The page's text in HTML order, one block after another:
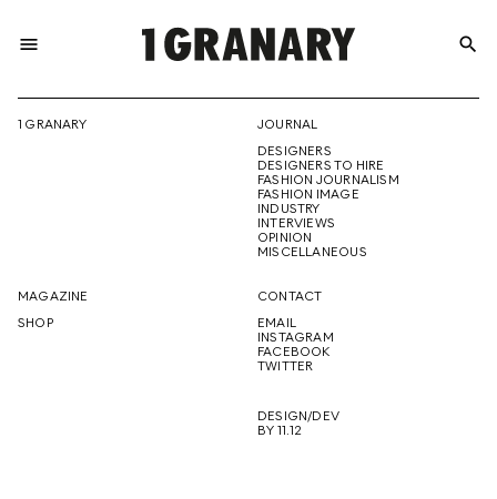
menu
THE
CREATIVE
FUTURE
search
1 GRANARY
JOURNAL
DESIGNERS
DESIGNERS TO HIRE
FASHION JOURNALISM
FASHION IMAGE
INDUSTRY
INTERVIEWS
OPINION
MISCELLANEOUS
MAGAZINE
SHOP
CONTACT
EMAIL
INSTAGRAM
FACEBOOK
TWITTER
DESIGN/DEV
BY 11.12